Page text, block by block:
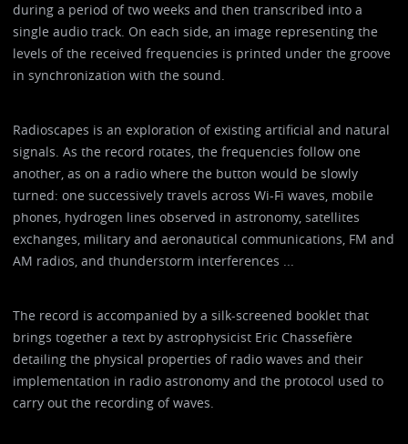
during a period of two weeks and then transcribed into a
single audio track. On each side, an image representing the
levels of the received frequencies is printed under the groove
in synchronization with the sound.
Radioscapes is an exploration of existing artificial and natural
signals. As the record rotates, the frequencies follow one
another, as on a radio where the button would be slowly
turned: one successively travels across Wi-Fi waves, mobile
phones, hydrogen lines observed in astronomy, satellites
exchanges, military and aeronautical communications, FM and
AM radios, and thunderstorm interferences ...
The record is accompanied by a silk-screened booklet that
brings together a text by astrophysicist Eric Chassefière
detailing the physical properties of radio waves and their
implementation in radio astronomy and the protocol used to
carry out the recording of waves.